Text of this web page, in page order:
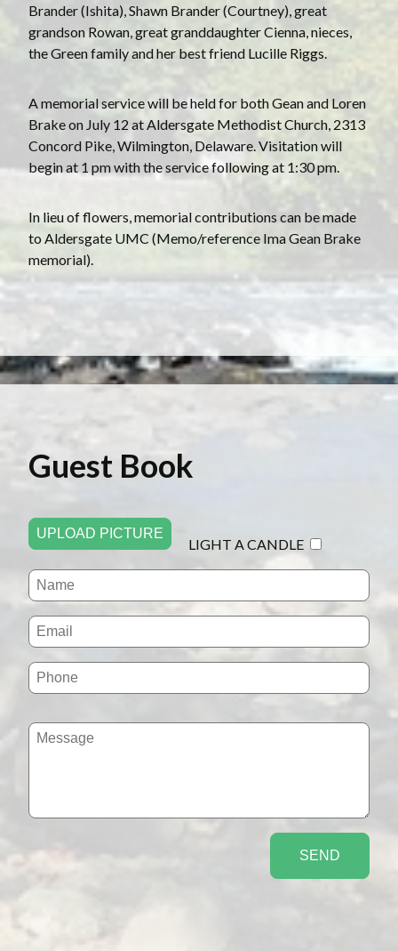
Brander (Ishita), Shawn Brander (Courtney), great
grandson Rowan, great granddaughter Cienna, nieces,
the Green family and her best friend Lucille Riggs.
A memorial service will be held for both Gean and Loren
Brake on July 12 at Aldersgate Methodist Church, 2313
Concord Pike, Wilmington, Delaware. Visitation will
begin at 1 pm with the service following at 1:30 pm.
In lieu of flowers, memorial contributions can be made
to Aldersgate UMC (Memo/reference Ima Gean Brake
memorial).
Guest Book
UPLOAD PICTURE
LIGHT A CANDLE